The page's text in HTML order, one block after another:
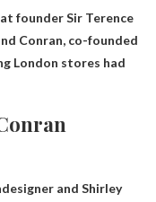
founder Sir Terence
Conran, co-founded
London stores had
designer and Shirley